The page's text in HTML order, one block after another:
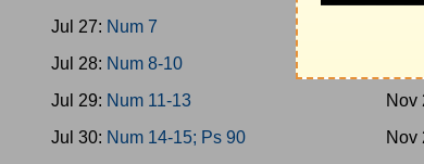
Jul 27: Num 7
Jul 28: Num 8-10
Jul 29: Num 11-13
Jul 30: Num 14-15; Ps 90
Nov
Nov